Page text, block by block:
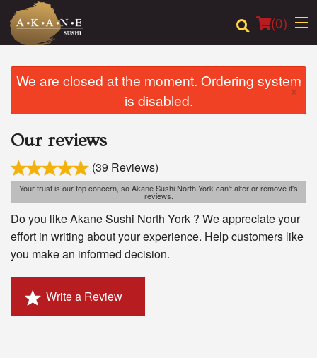
(0)
Location
Dine-in menu
Login
We are closed at the moment. Ordering system
is disabled.
×
Our reviews
(39 Reviews)
Your trust is our top concern, so Akane Sushi North York can't alter or remove it's
reviews.
Do you like Akane Sushi North York ? We appreciate your
effort in writing about your experience. Help customers like
you make an informed decision.
Write a Review